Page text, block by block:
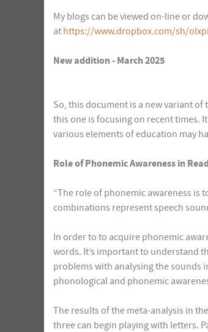
My blogs can be viewed on-line or
at https://www.dropbox.com/sh/
New addition - March 2025
So, this document is a new variant
this one is focusing on recent times.
various elements of education may
Role of Phonemic Awareness in
“The role of phonemic awareness is
combinations represent speech
In order to to acquire phonemic
words. It’s important to understand
problems with analysing the sounds
phonological and phonemic
The results of the meta-analysis in
three can begin playing with letters.